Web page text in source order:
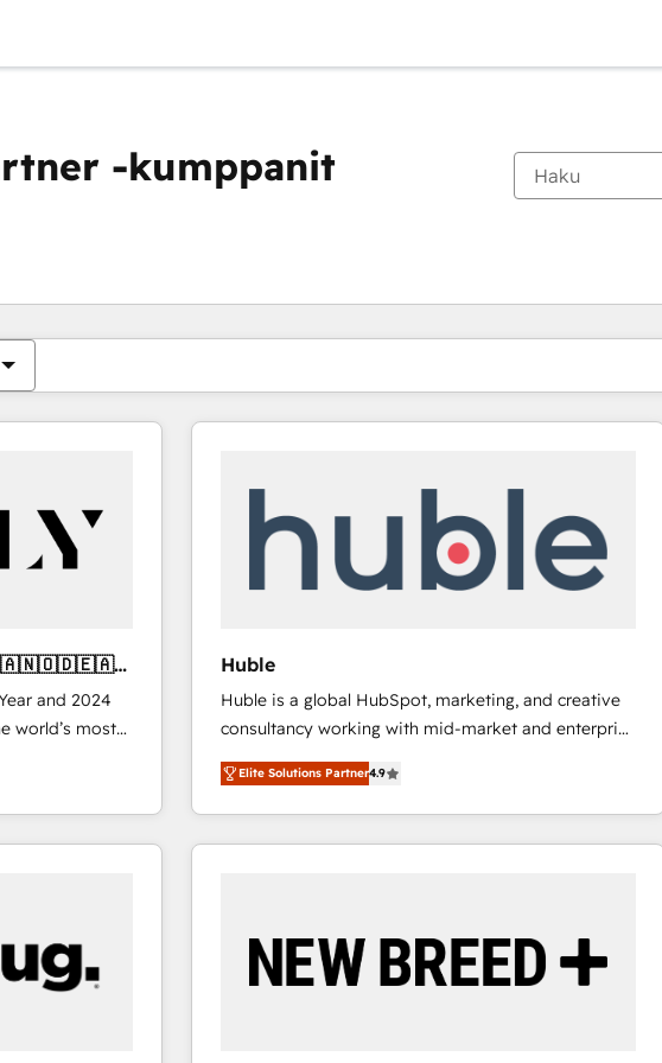
-kumppanit
and 2024
world’s most
Solutions
and NAM,
and
at global
built through
Huble
Huble is a global HubSpot, marketing, and creative
consultancy working with mid-market and enterprise
businesses. We go beyond implementation, shaping
the strategy, processes, and teams that turn
HubSpot into a genuine growth engine. Named
HubSpot's Global Partner of the Year in 2024,
One company, one operating model, delivering
across offices and consulting teams in the UK, USA,
Elite Solutions Partner4.9
Olet tällä hetkelläSivu
Sivu Sivu Sivu Sivu Sivu Sivu Sivu Sivu Sivu Sivu